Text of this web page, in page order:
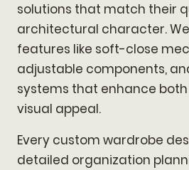
solutions that match their
architectural character.
features like soft-close
adjustable components,
systems that enhance
visual appeal.
Every custom wardrobe
detailed organization